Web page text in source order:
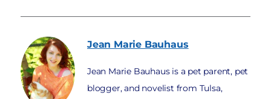
Jean Marie Bauhaus
Jean Marie Bauhaus is a pet parent, pet
blogger, and novelist from Tulsa,